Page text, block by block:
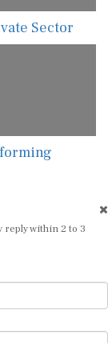
Sector
within 2 to 3